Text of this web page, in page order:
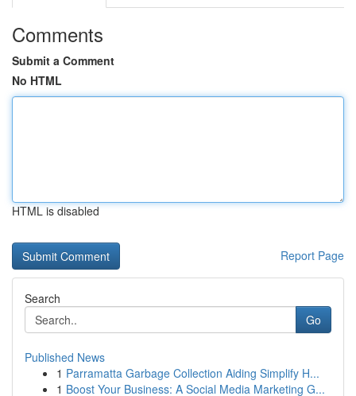
Comments
Submit a Comment
No HTML
HTML is disabled
Report Page
Search
Go
Published News
1 Parramatta Garbage Collection Aiding Simplify H...
1 Boost Your Business: A Social Media Marketing G...